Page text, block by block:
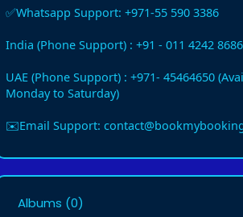
✅Whatsapp Support: +971-55 590 3386
India (Phone Support) : +91 - 011 4242
UAE (Phone Support) : +971- 45464650
Monday to Saturday)
✉️Email Support:
Albums (0)